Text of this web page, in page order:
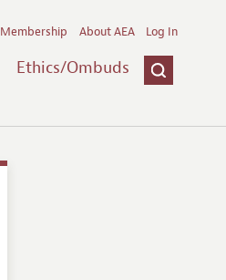
Ethics/Ombuds
Membership About AEA Log In